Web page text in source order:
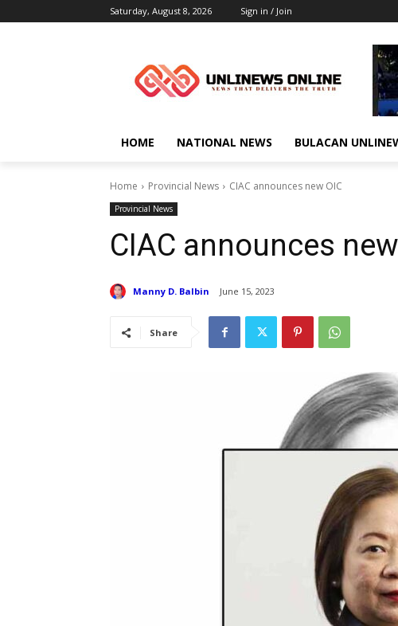
Saturday, August 8, 2026 Sign in / Join
HOME NATIONAL NEWS BULACAN
Home Provincial News CIAC announces new OIC
Provincial News
CIAC announces
Manny D. Balbin June 15, 2023
Share